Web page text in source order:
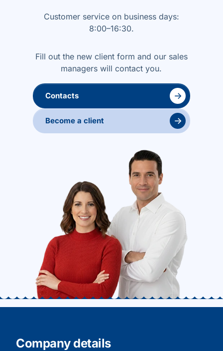
Customer service on business days:
8:00–16:30.
Fill out the new client form and our sales
managers will contact you.
Contacts →
Become a client →
Company details